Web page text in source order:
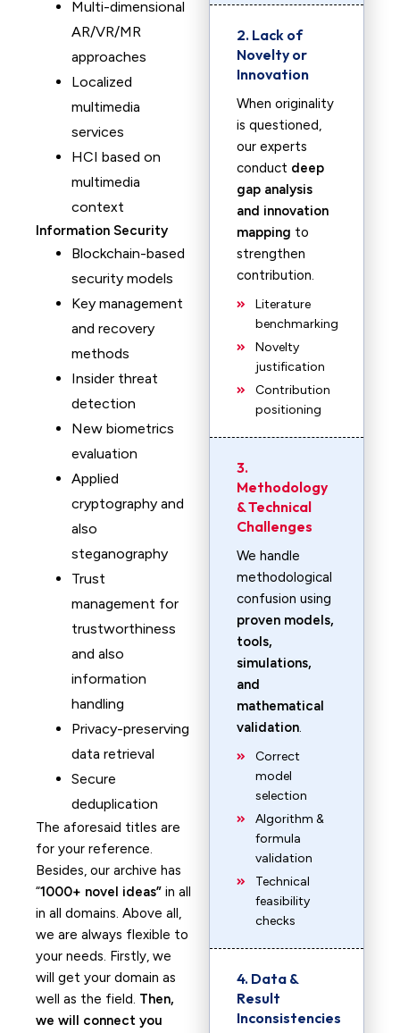
Multi-dimensional
AR/VR/MR
approaches
Localized
multimedia
services
HCI based on
multimedia
context
Information Security
Blockchain-based
security models
Key management
and recovery
methods
Insider threat
detection
New biometrics
evaluation
Applied
cryptography and
also
steganography
Trust
management for
trustworthiness
and also
information
handling
Privacy-preserving
data retrieval
Secure
deduplication
The aforesaid titles are
for your reference.
Besides, our archive has
“1000+ novel ideas” in all
in all domains. Above all,
we are always flexible to
your needs. Firstly, we
will get your domain as
well as the field. Then,
we will connect you
2. Lack of
Novelty or
Innovation
When originality
is questioned,
our experts
conduct deep
gap analysis
and innovation
mapping to
strengthen
contribution.
Literature
benchmarking
Novelty
justification
Contribution
positioning
3.
Methodology
& Technical
Challenges
We handle
methodological
confusion using
proven models,
tools,
simulations,
and
mathematical
validation.
Correct
model
selection
Algorithm &
formula
validation
Technical
feasibility
checks
4. Data &
Result
Inconsistencies